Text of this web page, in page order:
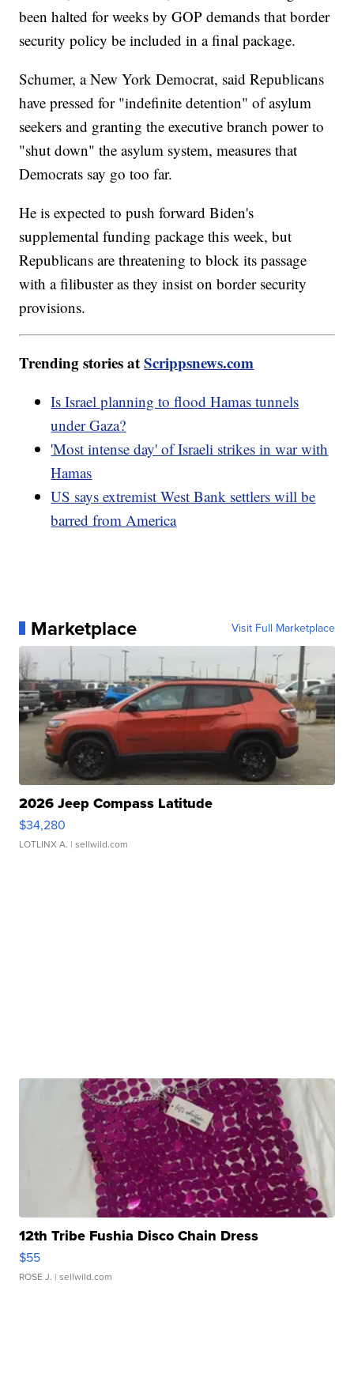
been halted for weeks by GOP demands that border
security policy be included in a final package.
Schumer, a New York Democrat, said Republicans
have pressed for "indefinite detention" of asylum
seekers and granting the executive branch power to
"shut down" the asylum system, measures that
Democrats say go too far.
He is expected to push forward Biden's
supplemental funding package this week, but
Republicans are threatening to block its passage
with a filibuster as they insist on border security
provisions.
Trending stories atScrippsnews.com
Is Israel planning to flood Hamas tunnels
under Gaza?
'Most intense day' of Israeli strikes in war with
Hamas
US says extremist West Bank settlers will be
barred from America
Marketplace Visit Full Marketplace
2026 Jeep Compass Latitude
$34,280
LOTLINX A. | sellwild.com
12th Tribe Fushia Disco Chain Dress
$55
ROSE J. | sellwild.com